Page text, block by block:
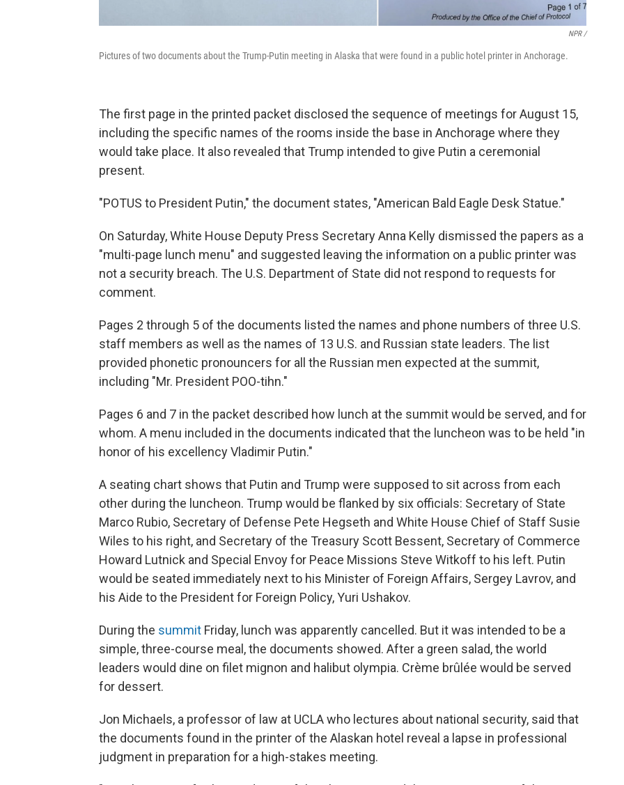
NPR /
Pictures of two documents about the Trump-Putin meeting in Alaska that were found in a public hotel printer in Anchorage.
The first page in the printed packet disclosed the sequence of meetings for August 15,
including the specific names of the rooms inside the base in Anchorage where they
would take place. It also revealed that Trump intended to give Putin a ceremonial
present.
"POTUS to President Putin," the document states, "American Bald Eagle Desk Statue."
On Saturday, White House Deputy Press Secretary Anna Kelly dismissed the papers as a
"multi-page lunch menu" and suggested leaving the information on a public printer was
not a security breach. The U.S. Department of State did not respond to requests for
comment.
Pages 2 through 5 of the documents listed the names and phone numbers of three U.S.
staff members as well as the names of 13 U.S. and Russian state leaders. The list
provided phonetic pronouncers for all the Russian men expected at the summit,
including "Mr. President POO-tihn."
Pages 6 and 7 in the packet described how lunch at the summit would be served, and for
whom. A menu included in the documents indicated that the luncheon was to be held "in
honor of his excellency Vladimir Putin."
A seating chart shows that Putin and Trump were supposed to sit across from each
other during the luncheon. Trump would be flanked by six officials: Secretary of State
Marco Rubio, Secretary of Defense Pete Hegseth and White House Chief of Staff Susie
Wiles to his right, and Secretary of the Treasury Scott Bessent, Secretary of Commerce
Howard Lutnick and Special Envoy for Peace Missions Steve Witkoff to his left. Putin
would be seated immediately next to his Minister of Foreign Affairs, Sergey Lavrov, and
his Aide to the President for Foreign Policy, Yuri Ushakov.
During the summit Friday, lunch was apparently cancelled. But it was intended to be a
simple, three-course meal, the documents showed. After a green salad, the world
leaders would dine on filet mignon and halibut olympia. Crème brûlée would be served
for dessert.
Jon Michaels, a professor of law at UCLA who lectures about national security, said that
the documents found in the printer of the Alaskan hotel reveal a lapse in professional
judgment in preparation for a high-stakes meeting.